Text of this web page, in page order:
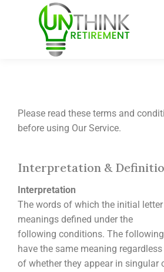
Please read these terms and
before using Our Service.
Interpretation &
Interpretation
The words of which the initial
meanings defined under the
following conditions. The
have the same meaning regardless
of whether they appear in singular